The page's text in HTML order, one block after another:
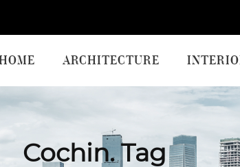
HOME ARCHITECTURE
Cochin. Tag